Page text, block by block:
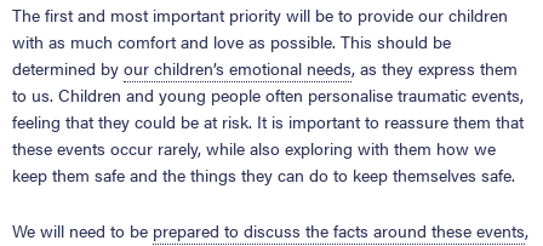
The first and most important priority will be to provide our children
with as much comfort and love as possible. This should be
determined by our children’s emotional needs, as they express them
to us. Children and young people often personalise traumatic events,
feeling that they could be at risk. It is important to reassure them that
these events occur rarely, while also exploring with them how we
keep them safe and the things they can do to keep themselves safe.
We will need to be prepared to discuss the facts around these events,